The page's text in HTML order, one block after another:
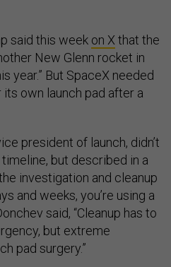
said this week on X that the
New Glenn rocket in
year.” But SpaceX needed
its own launch pad after a
president of launch, didn’t
timeline, but described in a
investigation and cleanup
and weeks, you’re using a
said, “Cleanup has to
but extreme
pad surgery.”